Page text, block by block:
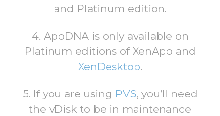
and Platinum edition.
4. AppDNA is only available on
Platinum editions of XenApp and
XenDesktop.
5. If you are using PVS, you’ll need
the vDisk to be in maintenance